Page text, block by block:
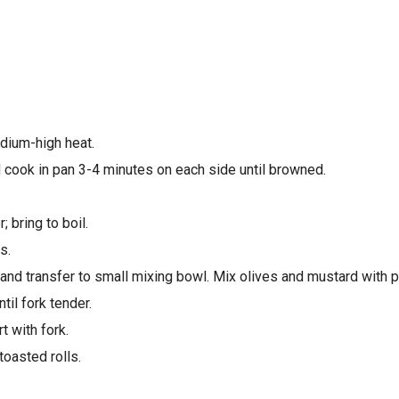
high heat.
in pan 3-4 minutes on each side until browned.
bring to boil.
transfer to small mixing bowl. Mix olives and mustard with
fork tender.
with fork.
rolls.